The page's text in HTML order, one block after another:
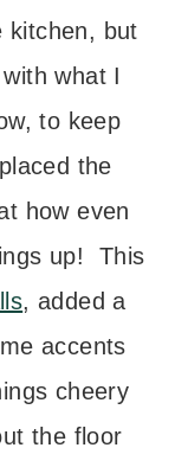
kitchen, but
what I
to keep
the
how even
up! This
, added a
accents
cheery
the floor